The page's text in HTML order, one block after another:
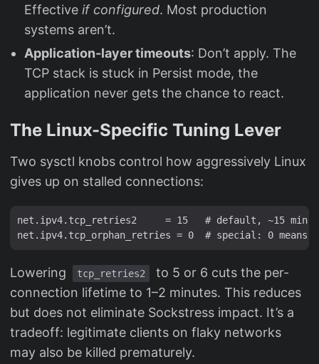
Effective if configured. Most production
systems aren’t.
Application-layer timeouts: Don’t apply. The
TCP stack is stuck in Persist mode, the
application never gets the chance to react.
The Linux-Specific Tuning Lever
Two sysctl knobs control how aggressively Linux
gives up on stalled connections:
net.ipv4.tcp_retries2     = 15   # default, ~15 min for
Lowering tcp_retries2
to 5 or 6 cuts the per-
connection lifetime to 1–2 minutes. This reduces
but does not eliminate Sockstress impact. It’s a
tradeoff: legitimate clients on flaky networks
may also be killed prematurely.